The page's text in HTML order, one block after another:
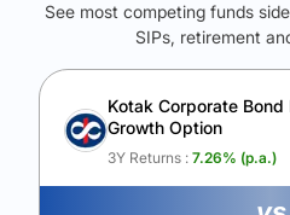
See Your
Unlock to compare the final
Calculate
See most competing funds
SIPs, retirement
Kotak Corporate
Growth Option
3Y Returns : 7.26% (p.a.)